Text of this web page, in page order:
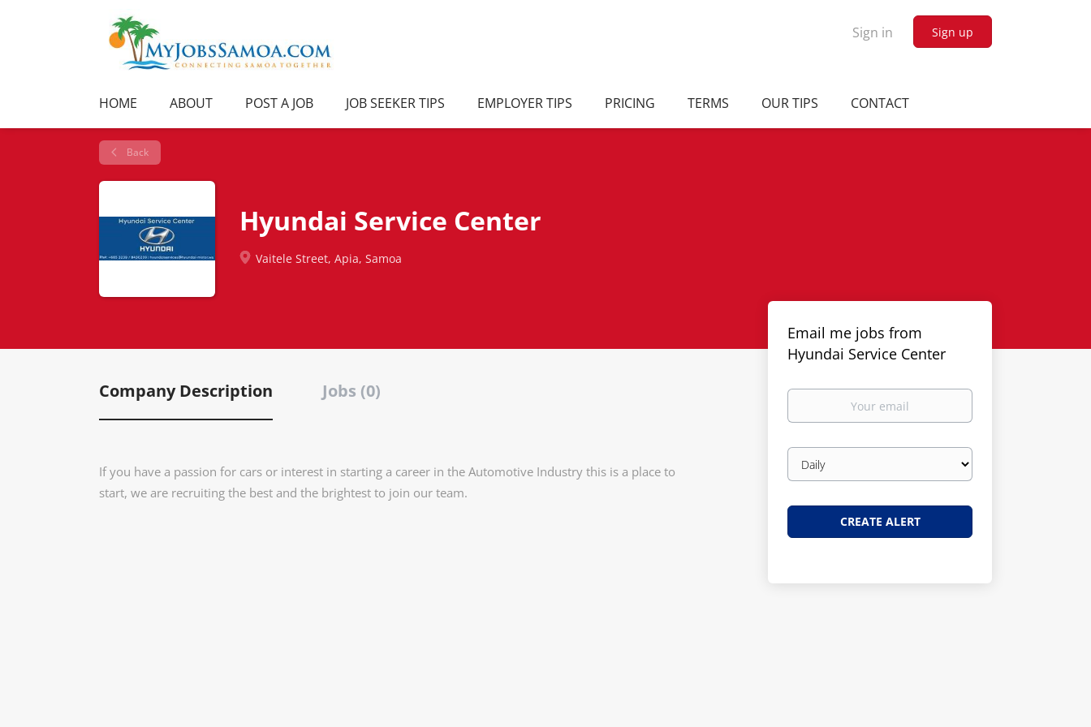
Sign in Sign up
HOME ABOUT POST A JOB JOB SEEKER TIPS EMPLOYER TIPS PRICING TERMS OUR TIPS CONTACT
Back
Hyundai Service Center
Vaitele Street, Apia, Samoa
Company Description Jobs (0)
If you have a passion for cars or interest in starting a career in the Automotive Industry this is a place to
start, we are recruiting the best and the brightest to join our team.
Email me jobs from
Hyundai Service Center
Your
Email
frequency